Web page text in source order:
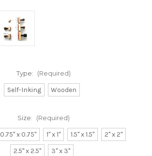
Type: (Required)
Self-Inking Wooden
Size: (Required)
0.75" x 0.75" 1" x 1" 1.5" x 1.5"
2" x 2"
2.5" x 2.5"
3" x 3"